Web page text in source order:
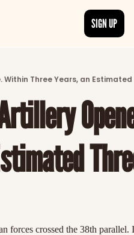
Discover the freshest stories from
CATEGORIES
Explore detailed stories and insights
SIGN UP
Three Years, an
forces crossed the 38th parallel.